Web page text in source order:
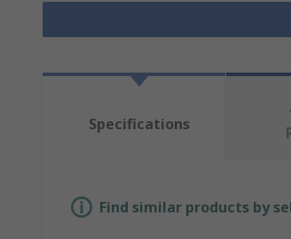
Specifications
Find similar products by